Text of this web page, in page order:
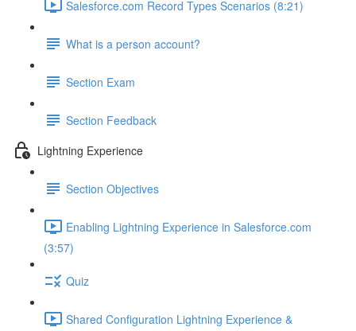
Salesforce.com Record Types Scenarios (8:21)
What is a person account?
Section Exam
Section Feedback
Lightning Experience
Section Objectives
Enabling Lightning Experience in Salesforce.com
(3:57)
Quiz
Shared Configuration Lightning Experience &